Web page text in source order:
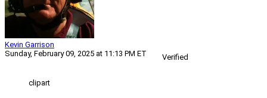
Kevin Garrison
Sunday, February 09, 2025 at 11:13 PM ET
Verified
clipart